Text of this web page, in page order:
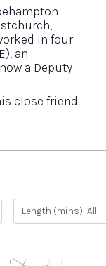
in four
an
a Deputy
close friend